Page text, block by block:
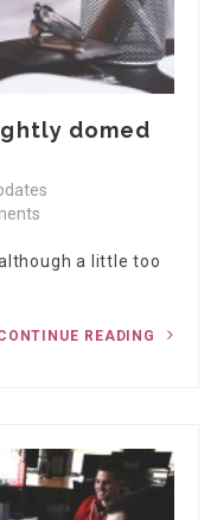
domed
a little too
READING